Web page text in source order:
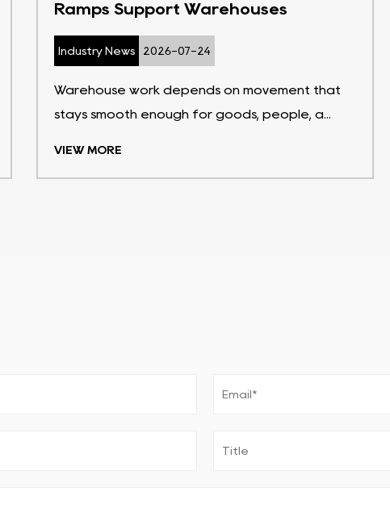
Ramps Support Warehouses
Industry News 2026-07-24
Warehouse work depends on movement that
stays smooth enough for goods, people, a...
VIEW MORE